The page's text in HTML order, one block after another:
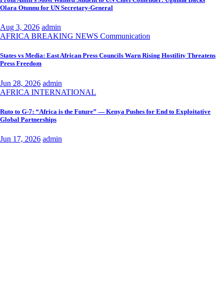
Olara Otunnu for UN Secretary-General
Aug 3, 2026 admin
AFRICA BREAKING NEWS Communication
States vs Media: East African Press Councils Warn Rising Hostility Threatens
Press Freedom
Jun 28, 2026 admin
AFRICA INTERNATIONAL
Ruto to G-7: “Africa is the Future” — Kenya Pushes for End to Exploitative
Global Partnerships
Jun 17, 2026 admin